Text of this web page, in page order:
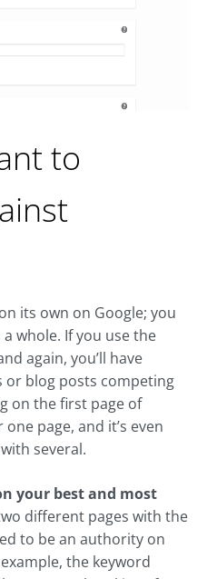
to
its own on Google; you
whole. If you use the
again, you’ll have
or blog posts competing
on the first page of
page, and it’s even
several.
your best and most
different pages with the
to be an authority on
the keyword